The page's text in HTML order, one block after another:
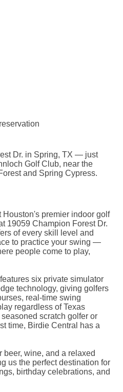
Dr. in Spring, TX — just
Golf Club, near the
and Spring Cypress.
premier indoor golf
19059 Champion Forest Dr.
of every skill level and
to practice your swing —
people come to play,
six private simulator
technology, giving golfers
real-time swing
regardless of Texas
scratch golfer or
time, Birdie Central has a
beer, wine, and a relaxed
us the perfect destination for
birthday celebrations, and